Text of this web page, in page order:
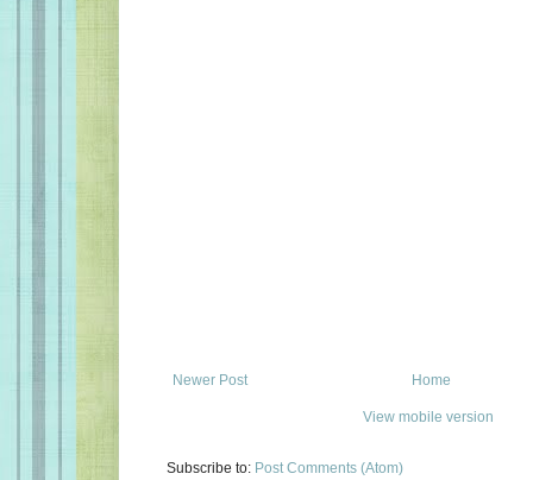
Newer Post Home
View mobile version
Subscribe to: Post Comments (Atom)